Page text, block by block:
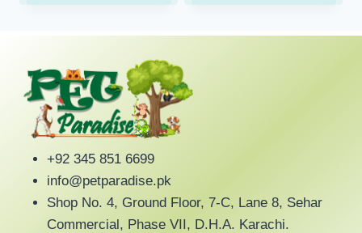
+92 345 851 6699
info@petparadise.pk
Shop No. 4, Ground Floor, 7-C, Lane 8, Sehar
Commercial, Phase VII, D.H.A. Karachi.